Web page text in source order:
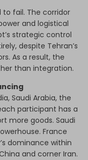
to fail. The corridor
and logistical
strategic control
despite Tehran’s
As a result, the
than integration.
Saudi Arabia, the
participant has a
more goods. Saudi
France
dominance within
and corner Iran.